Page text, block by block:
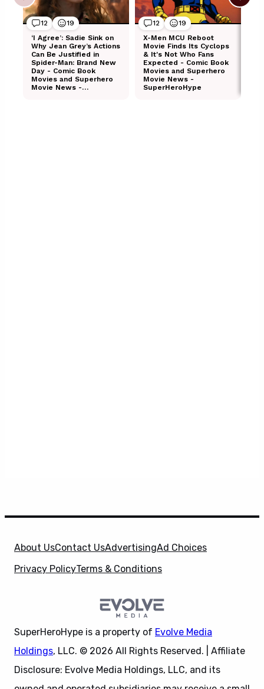
About UsContact UsAdvertisingAd Choices
Privacy PolicyTerms & Conditions
SuperHeroHype is a property of Evolve Media
Holdings, LLC. © 2026 All Rights Reserved. | Affiliate
Disclosure: Evolve Media Holdings, LLC, and its